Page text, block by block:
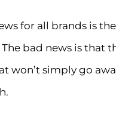
for all brands is
bad news is that
won’t simply go